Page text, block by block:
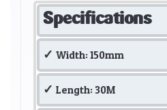
Specifications
Width: 150mm
Length: 30M